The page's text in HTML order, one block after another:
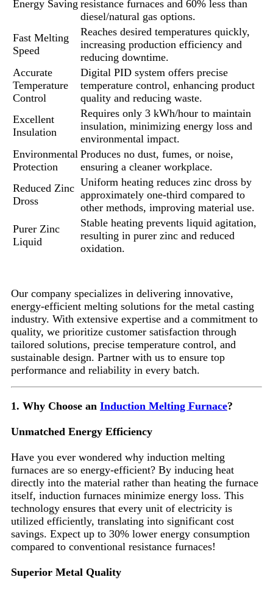
Energy Saving resistance furnaces and 60% less than
diesel/natural gas options.
Fast Melting
Speed
Reaches desired temperatures quickly,
increasing production efficiency and
reducing downtime.
Accurate
Temperature
Control
Digital PID system offers precise
temperature control, enhancing product
quality and reducing waste.
Excellent
Insulation
Requires only 3 kWh/hour to maintain
insulation, minimizing energy loss and
environmental impact.
Environmental
Protection
Produces no dust, fumes, or noise,
ensuring a cleaner workplace.
Reduced Zinc
Dross
Uniform heating reduces zinc dross by
approximately one-third compared to
other methods, improving material use.
Purer Zinc
Liquid
Stable heating prevents liquid agitation,
resulting in purer zinc and reduced
oxidation.
Our company specializes in delivering innovative,
energy-efficient melting solutions for the metal casting
industry. With extensive expertise and a commitment to
quality, we prioritize customer satisfaction through
tailored solutions, precise temperature control, and
sustainable design. Partner with us to ensure top
performance and reliability in every batch.
1. Why Choose an Induction Melting Furnace?
Unmatched Energy Efficiency
Have you ever wondered why induction melting
furnaces are so energy-efficient? By inducing heat
directly into the material rather than heating the furnace
itself, induction furnaces minimize energy loss. This
technology ensures that every unit of electricity is
utilized efficiently, translating into significant cost
savings. Expect up to 30% lower energy consumption
compared to conventional resistance furnaces!
Superior Metal Quality